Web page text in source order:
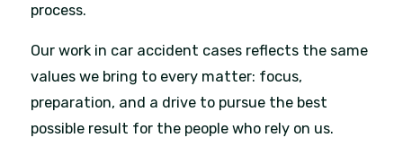
process.
Our work in car accident cases reflects the same
values we bring to every matter: focus,
preparation, and a drive to pursue the best
possible result for the people who rely on us.